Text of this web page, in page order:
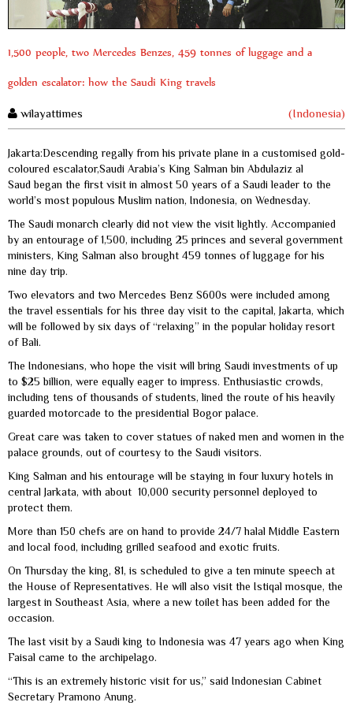
1,500 people, two Mercedes Benzes, 459 tonnes of luggage and a
golden escalator: how the Saudi King travels
wilayattimes (Indonesia)
Jakarta:Descending regally from his private plane in a customised gold-
coloured escalator,Saudi Arabia’s King Salman bin Abdulaziz al
Saud began the first visit in almost 50 years of a Saudi leader to the
world’s most populous Muslim nation, Indonesia, on Wednesday.
The Saudi monarch clearly did not view the visit lightly. Accompanied
by an entourage of 1,500, including 25 princes and several government
ministers, King Salman also brought 459 tonnes of luggage for his
nine day trip.
Two elevators and two Mercedes Benz S600s were included among
the travel essentials for his three day visit to the capital, Jakarta, which
will be followed by six days of “relaxing” in the popular holiday resort
of Bali.
The Indonesians, who hope the visit will bring Saudi investments of up
to $25 billion, were equally eager to impress. Enthusiastic crowds,
including tens of thousands of students, lined the route of his heavily
guarded motorcade to the presidential Bogor palace.
Great care was taken to cover statues of naked men and women in the
palace grounds, out of courtesy to the Saudi visitors.
King Salman and his entourage will be staying in four luxury hotels in
central Jarkata, with about 10,000 security personnel deployed to
protect them.
More than 150 chefs are on hand to provide 24/7 halal Middle Eastern
and local food, including grilled seafood and exotic fruits.
On Thursday the king, 81, is scheduled to give a ten minute speech at
the House of Representatives. He will also visit the Istiqal mosque, the
largest in Southeast Asia, where a new toilet has been added for the
occasion.
The last visit by a Saudi king to Indonesia was 47 years ago when King
Faisal came to the archipelago.
“This is an extremely historic visit for us,” said Indonesian Cabinet
Secretary Pramono Anung.